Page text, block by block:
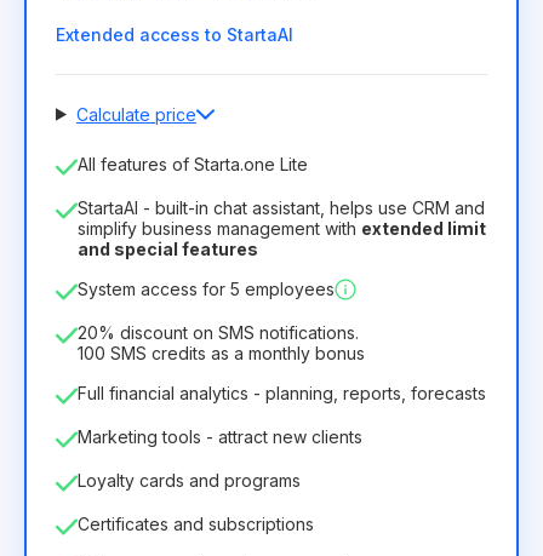
Extended access to StartaAI
Calculate price
Number of employees
License duration
12 Months(discount -25%)
8.99€6.29€
75.52€ per 12 Months
All features of Starta.one Lite
StartaAI - built-in chat assistant, helps use CRM and
simplify business management with extended limit
and special features
System access for 5 employees
20% discount on SMS notifications.
100 SMS credits as a monthly bonus
Full financial analytics - planning, reports, forecasts
Marketing tools - attract new clients
Loyalty cards and programs
Certificates and subscriptions